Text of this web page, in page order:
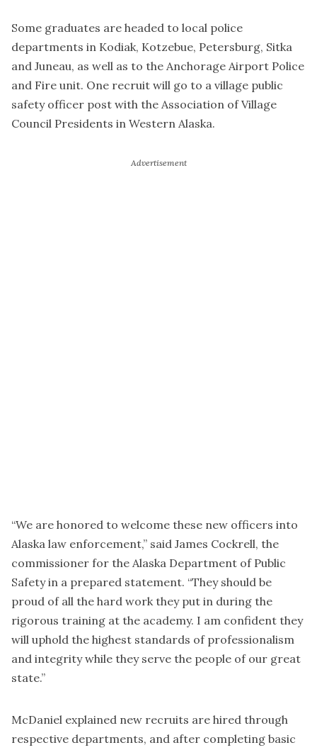
Some graduates are headed to local police
departments in Kodiak, Kotzebue, Petersburg, Sitka
and Juneau, as well as to the Anchorage Airport Police
and Fire unit. One recruit will go to a village public
safety officer post with the Association of Village
Council Presidents in Western Alaska.
“We are honored to welcome these new officers into
Alaska law enforcement,” said James Cockrell, the
commissioner for the Alaska Department of Public
Safety in a prepared statement. “They should be
proud of all the hard work they put in during the
rigorous training at the academy. I am confident they
will uphold the highest standards of professionalism
and integrity while they serve the people of our great
state.”
McDaniel explained new recruits are hired through
respective departments, and after completing basic